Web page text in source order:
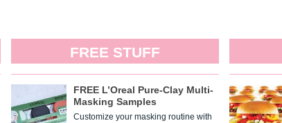
FREE STUFF
FREE L’Oreal Pure-Clay Multi-
Masking Samples
Customize your masking routine with